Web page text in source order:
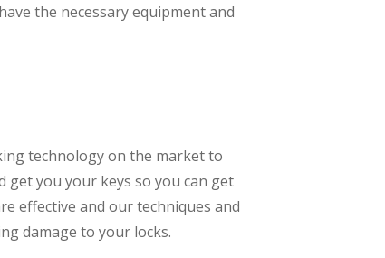
the necessary equipment and
technology on the market to
get you your keys so you can get
effective and our techniques and
damage to your locks.